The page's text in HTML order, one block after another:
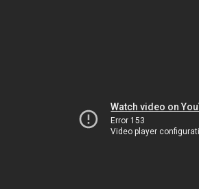
Watch video on
Error 153
Video player